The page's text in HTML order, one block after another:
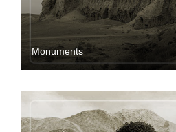
Мonuments